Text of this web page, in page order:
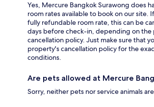
Yes, Mercure Bangkok Surawong does
room rates available to book on our site.
fully refundable room rate, this can be
days before check-in, depending on
cancellation policy. Just make sure that
property's cancellation policy for the
conditions.
Are pets allowed at Mercure
Sorry, neither pets nor service animals